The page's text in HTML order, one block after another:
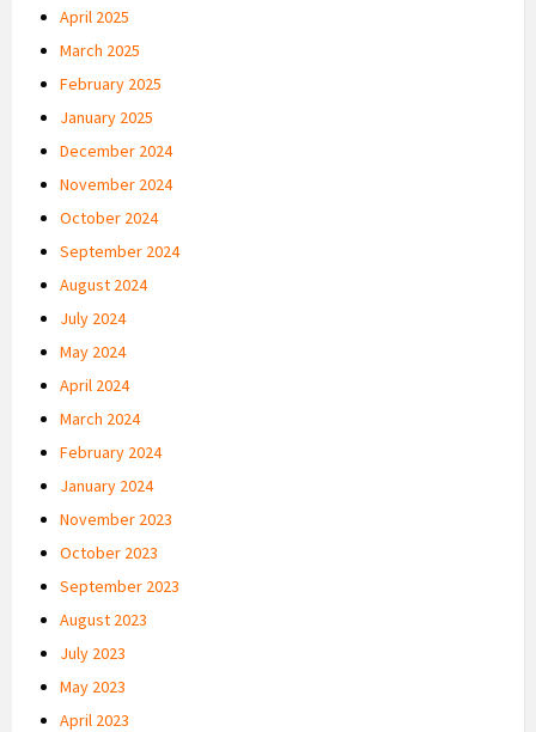
April 2025
March 2025
February 2025
January 2025
December 2024
November 2024
October 2024
September 2024
August 2024
July 2024
May 2024
April 2024
March 2024
February 2024
January 2024
November 2023
October 2023
September 2023
August 2023
July 2023
May 2023
April 2023